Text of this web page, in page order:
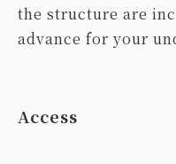
the structure are
advance for your
Access